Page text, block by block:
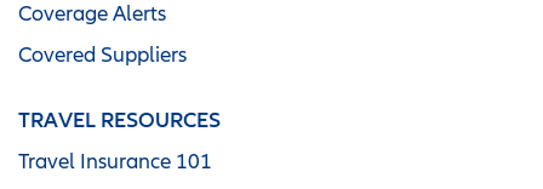
Coverage Alerts
Covered Suppliers
TRAVEL RESOURCES
Travel Insurance 101